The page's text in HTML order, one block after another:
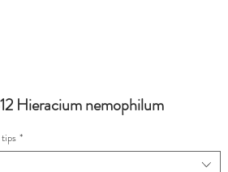
Hieracium nemophilum
*